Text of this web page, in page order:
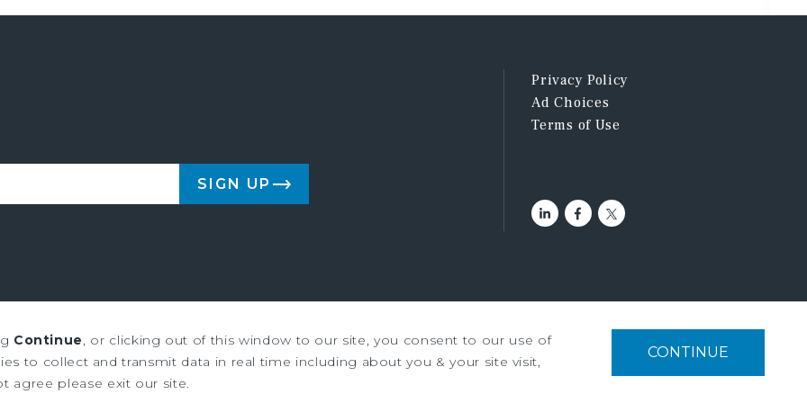
SIGN UP
Privacy Policy
Ad Choices
Terms of Use
& Millichap are service marks of Marcus & Millichap Real Estate Investment Services, Inc. ©2026
Continue, or clicking out of this window to our site, you consent to our use of
to collect and transmit data in real time including about you & your site visit,
agree please exit our site.
CONTINUE